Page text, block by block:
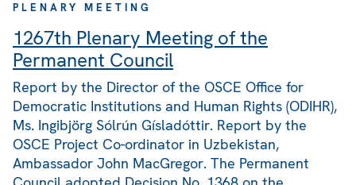
PLENARY MEETING
1267th Plenary Meeting of the
Permanent Council
Report by the Director of the OSCE Office for
Democratic Institutions and Human Rights (ODIHR),
Ms. Ingibjörg Sólrún Gísladóttir. Report by the
OSCE Project Co-ordinator in Uzbekistan,
Ambassador John MacGregor. The Permanent